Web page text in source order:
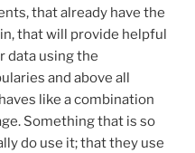
that already have the
that will provide helpful
data using the
and above all
like a combination
Something that is so
do use it; that they use